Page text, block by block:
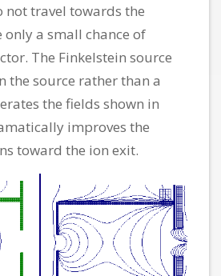
not travel towards the
a small chance of
The Finkelstein source
the source rather than a
the fields shown in
improves the
toward the ion exit.